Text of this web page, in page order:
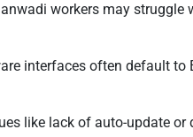
workers may
interfaces often default to
like lack of auto-update